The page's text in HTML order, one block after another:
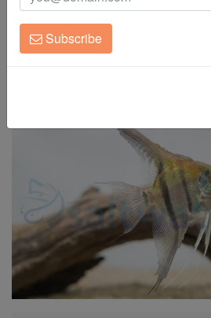
Clean Up Crews
Live Rock
Super Specials
Albino Dantum Angelfish
Pterophyllum scalare
Subscribe